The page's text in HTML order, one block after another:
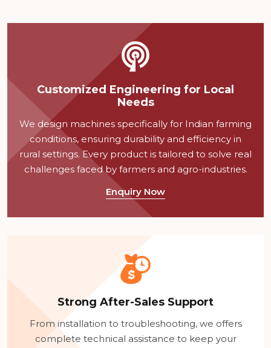
Customized Engineering for Local
Needs
We design machines specifically for Indian farming
conditions, ensuring durability and efficiency in
rural settings. Every product is tailored to solve real
challenges faced by farmers and agro-industries.
Enquiry Now
Strong After-Sales Support
From installation to troubleshooting, we offers
complete technical assistance to keep your